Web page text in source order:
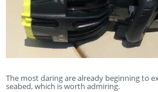
The most daring are already beginning to
seabed, which is worth admiring.